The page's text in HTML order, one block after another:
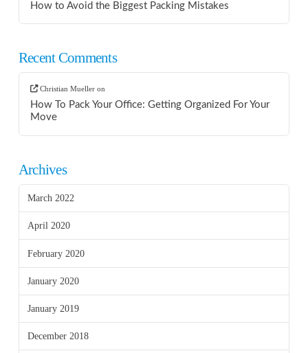
How to Avoid the Biggest Packing Mistakes
Recent Comments
Christian Mueller on
How To Pack Your Office: Getting Organized For Your
Move
Archives
March 2022
April 2020
February 2020
January 2020
January 2019
December 2018